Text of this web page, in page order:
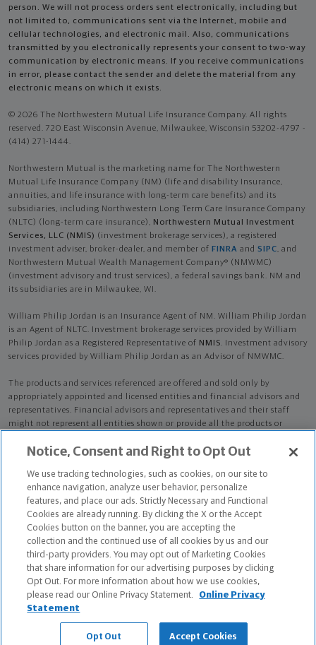
person. We will not process orders sent electronically, including but
not limited to, communications sent via the Internet, mobile and
cellular technologies, and electronic mail. Also, communications
transmitted by you electronically represents your consent to two-way
communication by electronic means. If you receive communications
in error, please contact the sender and delete the material from any
electronic means on which it exists.
© 2026 The Northwestern Mutual Life Insurance Company. All rights
reserved. 720 East Wisconsin Avenue, Milwaukee, Wisconsin 53202-4797 -
(414) 271-1444.
Northwestern Mutual is the marketing name for The Northwestern
Mutual Life Insurance Company (NM) (life and disability Insurance,
annuities, and life insurance with long-term care benefits) and its
subsidiaries, including Northwestern Long Term Care Insurance Company
(NLTC) (long-term care insurance), Northwestern Mutual Investment
Services, LLC (NMIS) (investment brokerage services), a registered
investment adviser, broker-dealer, and member of FINRA and SIPC, and
Northwestern Mutual Wealth Management Company® (NMWMC)
(investment advisory and trust services), a federal savings bank. NM and
its subsidiaries are in Milwaukee, WI.
William Philip Jordan is an Insurance Agent of NM. William Philip Jordan
is an Agent of NLTC. Investment brokerage services provided by William
Philip Jordan as a Registered Representative of NMIS. Investment advisory
services provided by William Philip Jordan as an Advisor of NMWMC.
The products and services referenced are offered and sold only by
appropriately appointed and licensed entities and financial advisors and
representatives. Financial advisors and representatives and their staff
might not represent all entities shown or provide all the products or
available in all states.Not all Northwestern Mutual representatives are
who otherwise disclose their status as an advisor of NMWMC are
credentialed as NMWMC representatives to provide investment
advisory services.
Depending on the products and/or services being recommended or
considered, refer to the appropriate disclosure brochure for important
information on the Northwestern Mutual Wealth Management Company,
its services, fees and conflicts of interest before investing. To obtain a
copy of one or more of these brochures, contact your representative.
William Philip Jordan is primarily licensed in WI and may be licensed in
Notice, Consent and Right to Opt Out
We use tracking technologies, such as cookies, on our site to
enhance navigation, analyze user behavior, personalize
features, and place our ads. Strictly Necessary and Functional
Cookies are already running. By clicking the X or the Accept
Cookies button on the banner, you are accepting the
collection and the continued use of all cookies by us and our
third-party providers. You may opt out of Marketing Cookies
that share information for our advertising purposes by clicking
Opt Out. For more information about how we use cookies,
please read our Online Privacy Statement.
Online Privacy
Statement
Opt Out Accept Cookies